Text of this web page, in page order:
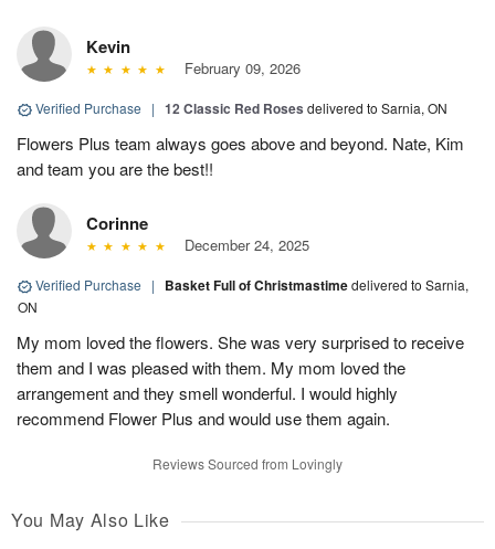
Kevin
February 09, 2026
Verified Purchase | 12 Classic Red Roses delivered to Sarnia, ON
Flowers Plus team always goes above and beyond. Nate, Kim
and team you are the best!!
Corinne
December 24, 2025
Verified Purchase | Basket Full of Christmastimedelivered to Sarnia,
ON
My mom loved the flowers. She was very surprised to receive
them and I was pleased with them. My mom loved the
arrangement and they smell wonderful. I would highly
recommend Flower Plus and would use them again.
Reviews Sourced from Lovingly
You May Also Like